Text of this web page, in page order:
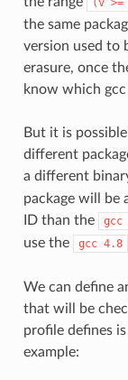
(v >=
the same
version used to
erasure, once
know which
But it is
different
a different
package will be
ID than the
gcc
use the
gcc 4.8
We can define
that will be
profile defines
example: